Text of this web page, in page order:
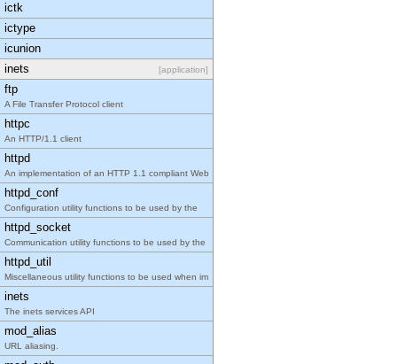
ictk
ictype
icunion
inets
[application]
ftp
A File Transfer Protocol client
httpc
An HTTP/1.1 client
httpd
An implementation of an HTTP 1.1 compliant Web
httpd_conf
Configuration utility functions to be used by the
httpd_socket
Communication utility functions to be used by the
httpd_util
Miscellaneous utility functions to be used when im
inets
The inets services API
mod_alias
URL aliasing.